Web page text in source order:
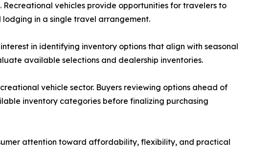
vehicles provide opportunities for travelers to
in a single travel arrangement.
in identifying inventory options that align with seasonal
available selections and dealership inventories.
vehicle sector. Buyers reviewing options ahead of
inventory categories before finalizing purchasing
attention toward affordability, flexibility, and practical